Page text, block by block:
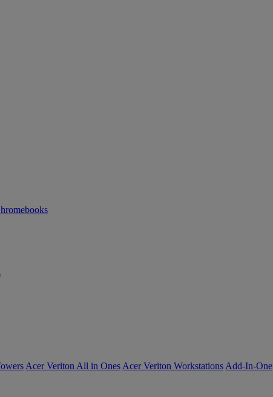
Acer Veriton All in Ones Acer Veriton Workstations Add-In-One